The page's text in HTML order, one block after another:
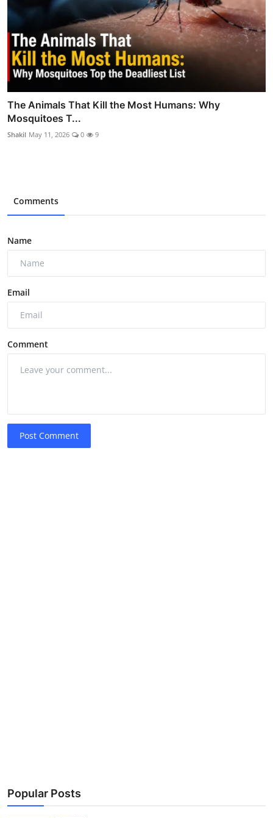
The Animals That Kill the Most Humans: Why
Mosquitoes T...
Shakil May 11, 2026 0 9
Comments
Name
Email
Comment
Post Comment
Popular Posts